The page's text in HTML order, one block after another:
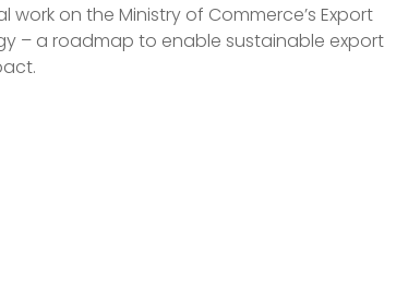
work on the Ministry of Commerce’s Export
– a roadmap to enable sustainable export